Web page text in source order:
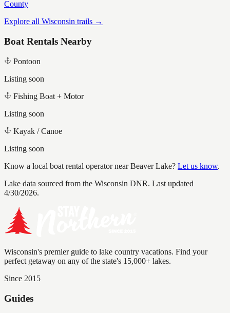
County
Explore all Wisconsin trails →
Boat Rentals Nearby
Pontoon
Listing soon
Fishing Boat + Motor
Listing soon
Kayak / Canoe
Listing soon
Know a local boat rental operator nearBeaver Lake? Let us know.
Lake data sourced from the Wisconsin DNR. Last updated
4/30/2026.
Wisconsin's premier guide to lake country vacations. Find your
perfect getaway on any of the state's 15,000+ lakes.
Since 2015
Guides